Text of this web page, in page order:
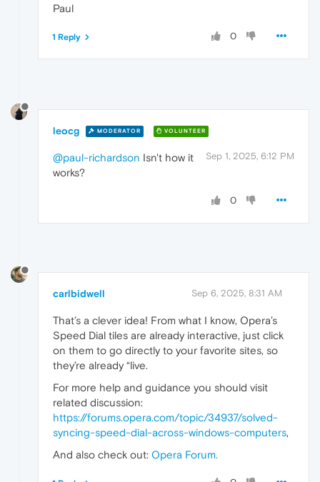
Paul
0
1 Reply
leocg MODERATOR VOLUNTEER
Sep 1, 2025, 6:12 PM
@paul-richardson Isn't how it
works?
0
carlbidwell Sep 6, 2025, 8:31 AM
That’s a clever idea! From what I know, Opera’s
Speed Dial tiles are already interactive, just click
on them to go directly to your favorite sites, so
they’re already “live.
For more help and guidance you should visit
related discussion:
https://forums.opera.com/topic/34937/solved-
syncing-speed-dial-across-windows-computers,
And also check out: Opera Forum.